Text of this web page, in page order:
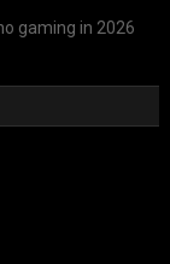
gaming in 2026